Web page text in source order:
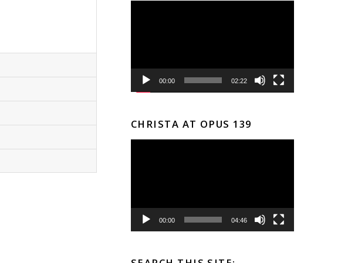
00:00 02:22
CHRISTA AT OPUS 139
00:00 04:46